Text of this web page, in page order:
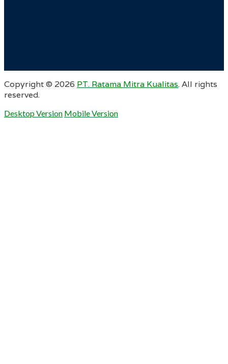
Copyright © 2026 PT. Ratama Mitra Kualitas. All rights
reserved.
Desktop Version Mobile Version